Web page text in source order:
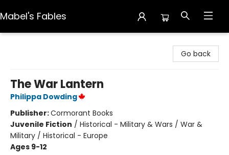
Mabel's Fables
Go back
The War Lantern
Philippa Dowding
Publisher:Cormorant Books
Juvenile Fiction / Historical - Military & Wars / War &
Military / Historical - Europe
Ages 9-12